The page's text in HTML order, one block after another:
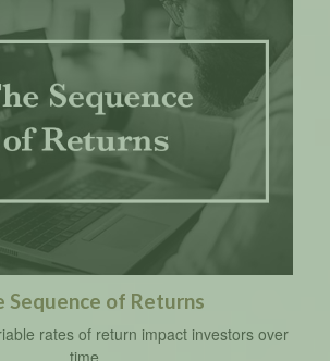
Sequence of Returns
rates of return impact investors over
time.